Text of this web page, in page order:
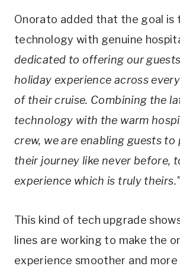
Onorato added that the goal is
technology with genuine
dedicated to offering our
holiday experience across
of their cruise. Combining the
technology with the warm
crew, we are enabling guests to
their journey like never before,
experience which is truly
This kind of tech upgrade
lines are working to make the
experience smoother and more